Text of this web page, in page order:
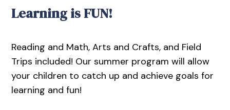
Learning is FUN!
Reading and Math, Arts and Crafts, and Field
Trips included! Our summer program will allow
your children to catch up and achieve goals for
learning and fun!